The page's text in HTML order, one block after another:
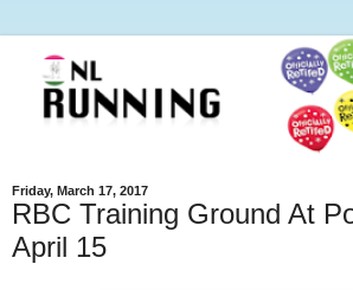
Friday, March 17, 2017
RBC Training Ground At
April 15